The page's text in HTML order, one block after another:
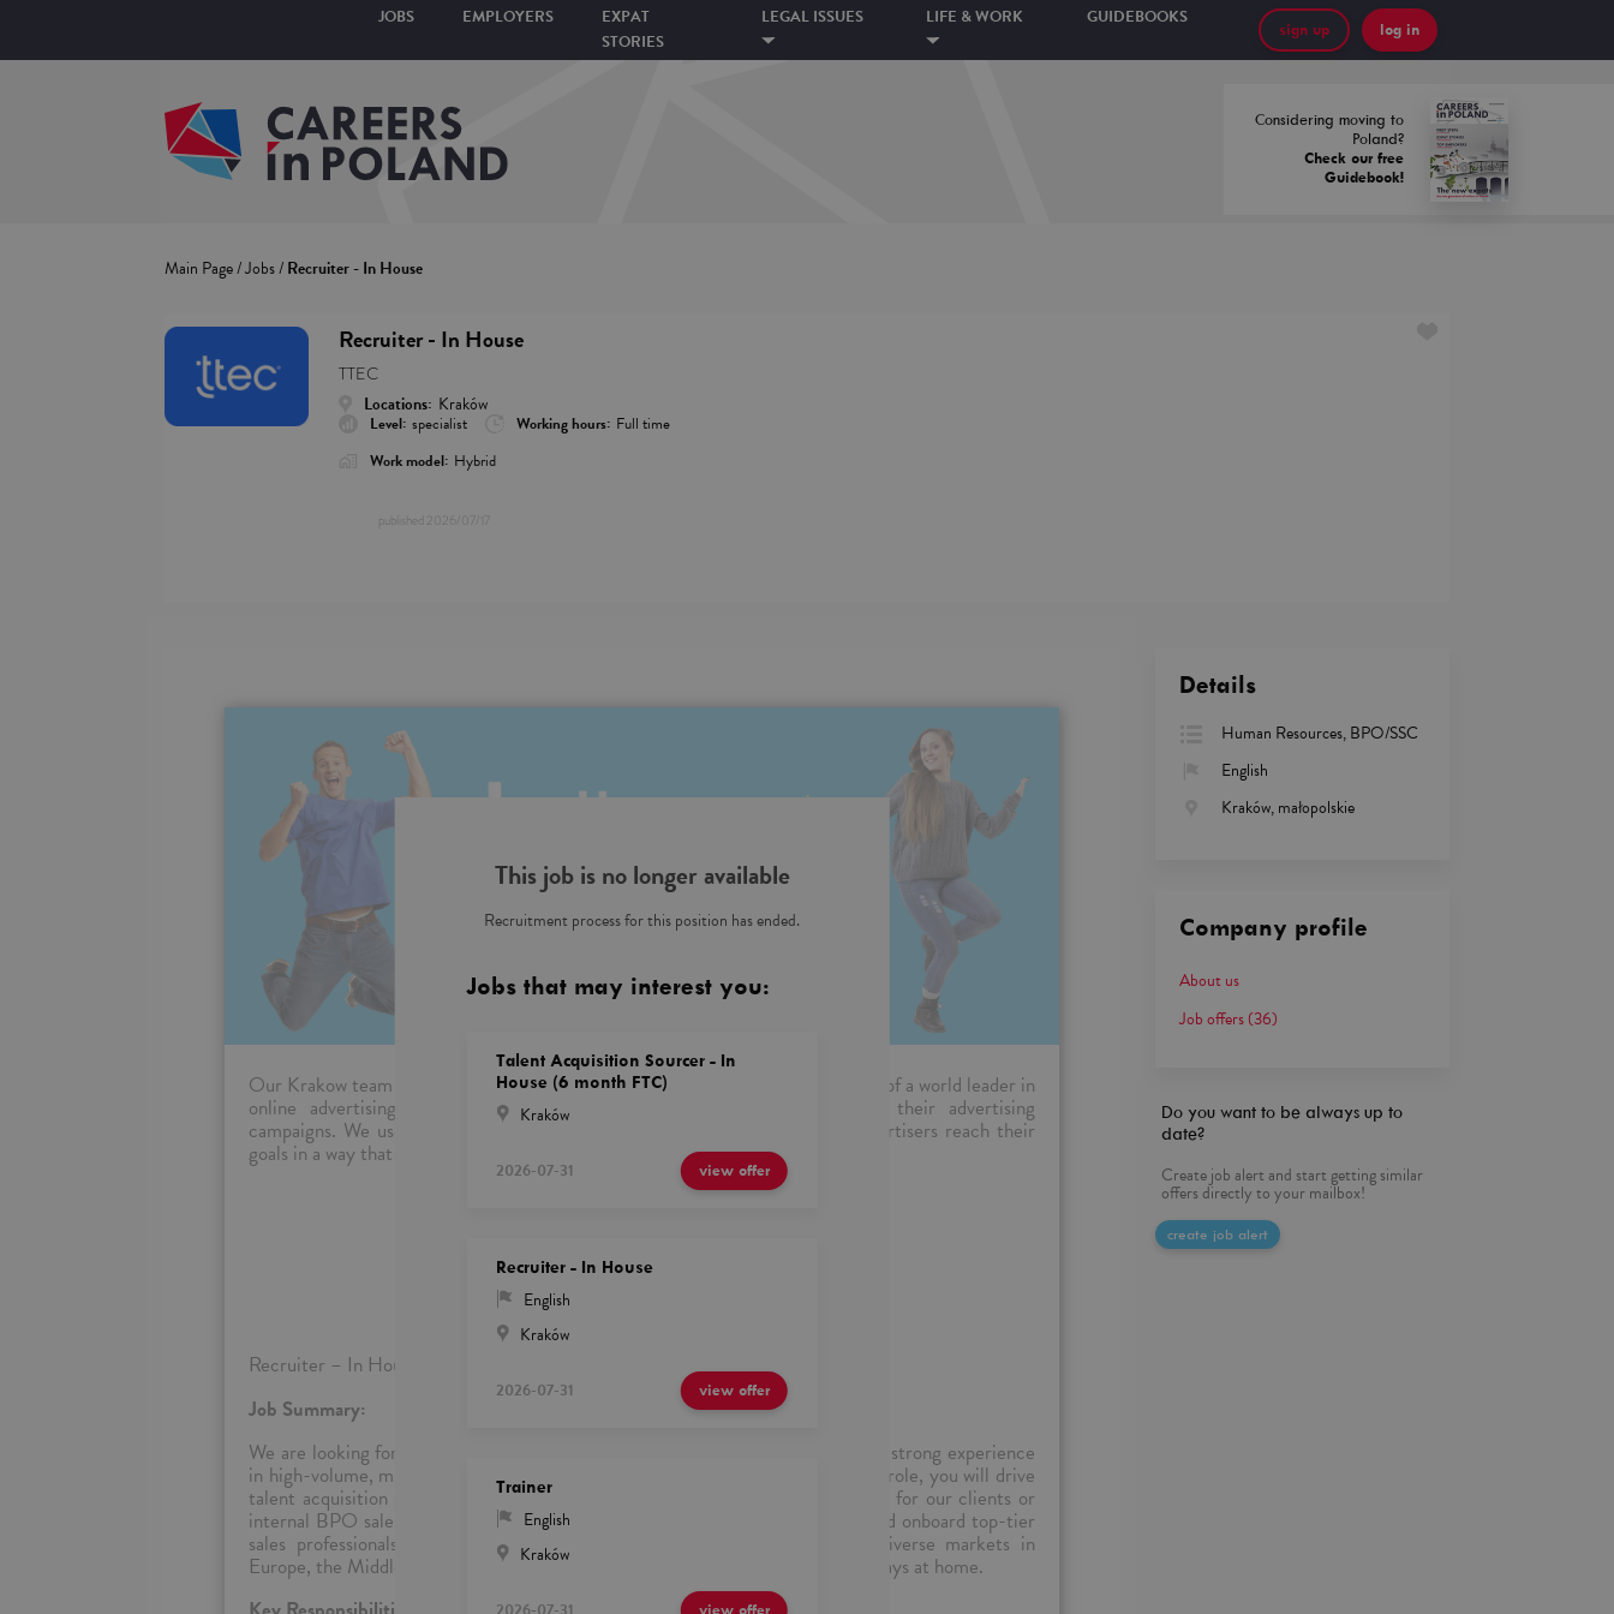
JOBS EMPLOYERS
EXPAT
STORIES
LEGAL ISSUES LIFE & WORK GUIDEBOOKS
sign up log in
Considering moving to
Poland?
Check our free
Guidebook!
Main Page/Jobs/Recruiter - In House
Recruiter - In House
TTEC
Locations: Kraków
Level: specialist Working hours: Full time
Work model: Hybrid
published 2026/07/17
Our Krakow team is focused on digital marketing advertising, working on behalf of a world leader in
online advertising. Our team works with existing customers to optimize their advertising
campaigns. We use our sales skills and product knowledge to support the advertisers reach their
goals in a way that is trustworthy, transparent, and adds value.
Recruiter – In House (EMEA Region) – Krakow (Hybrid)
Job Summary:
We are looking for a dynamic and resourceful Talent Acquisition Specialist with strong experience
in high-volume, multilingual sales recruitment across the EMEA region. In this role, you will drive
talent acquisition strategies for telesales, inside sales, and outbound campaigns for our clients or
internal BPO sales operations. You’ll be expected to quickly source, engage, and onboard top-tier
sales professionals who thrive in performance-driven environments across diverse markets in
Europe, the Middle East, and Africa. You will work 3 days in the office and two days at home.
This job is no longer available
Recruitment process for this position has ended.
Jobs that may interest you:
Talent Acquisition Sourcer - In
House (6 month FTC)
Kraków
2026-07-31 view offer
Recruiter - In House
English
Kraków
2026-07-31 view offer
Trainer
English
Kraków
view offer
Details
Human Resources, BPO/SSC
English
Kraków, małopolskie
Company profile
About us
Job offers(36)
Do you want to be always up to
date?
Create job alert and start getting similar
offers directly to your mailbox!
create job alert